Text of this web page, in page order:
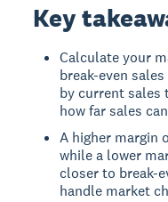
Key
Calculate your
break-even
by current sales
how far sales
A higher margin
while a lower
closer to break-
handle market